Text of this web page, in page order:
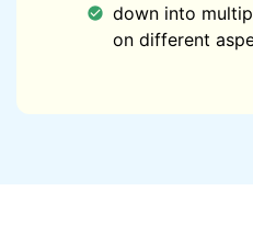
down into
on different